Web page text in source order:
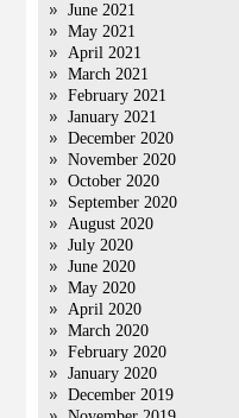
June 2021
May 2021
April 2021
March 2021
February 2021
January 2021
December 2020
November 2020
October 2020
September 2020
August 2020
July 2020
June 2020
May 2020
April 2020
March 2020
February 2020
January 2020
December 2019